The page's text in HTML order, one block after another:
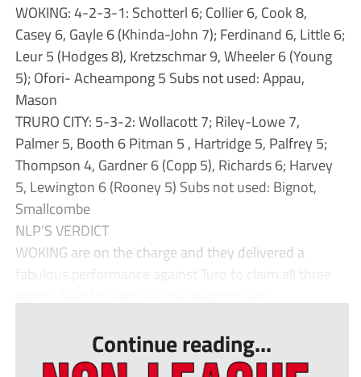
WOKING: 4-2-3-1: Schotterl 6; Collier 6, Cook 8,
Casey 6, Gayle 6 (Khinda-John 7); Ferdinand 6, Little 6;
Leur 5 (Hodges 8), Kretzschmar 9, Wheeler 6 (Young
5); Ofori- Acheampong 5 Subs not used: Appau,
Mason
TRURO CITY: 5-3-2: Wollacott 7; Riley-Lowe 7,
Palmer 5, Booth 6 Pitman 5 , Hartridge 5, Palfrey 5;
Thompson 4, Gardner 6 (Copp 5), Richards 6; Harvey
5, Lewington 6 (Rooney 5) Subs not used: Bignot,
Smallcombe
NLP’S VERDICT
WOKING are on the charge and they delivered a
fabulous performance against Turo to claim all three
Continue reading...